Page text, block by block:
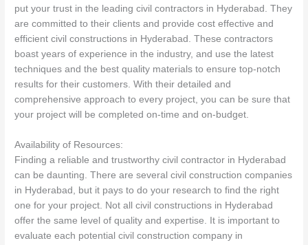
put your trust in the leading civil contractors in Hyderabad. They
are committed to their clients and provide cost effective and
efficient civil constructions in Hyderabad. These contractors
boast years of experience in the industry, and use the latest
techniques and the best quality materials to ensure top-notch
results for their customers. With their detailed and
comprehensive approach to every project, you can be sure that
your project will be completed on-time and on-budget.
Availability of Resources:
Finding a reliable and trustworthy civil contractor in Hyderabad
can be daunting. There are several civil construction companies
in Hyderabad, but it pays to do your research to find the right
one for your project. Not all civil constructions in Hyderabad
offer the same level of quality and expertise. It is important to
evaluate each potential civil construction company in